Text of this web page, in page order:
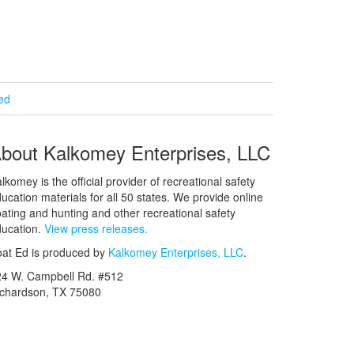
Kalkomey Enterprises, LLC
is the official provider of recreational safety
materials for all 50 states. We provide online
and hunting and other recreational safety
View press releases.
Ed is produced by Kalkomey Enterprises, LLC.
W. Campbell Rd. #512
TX 75080